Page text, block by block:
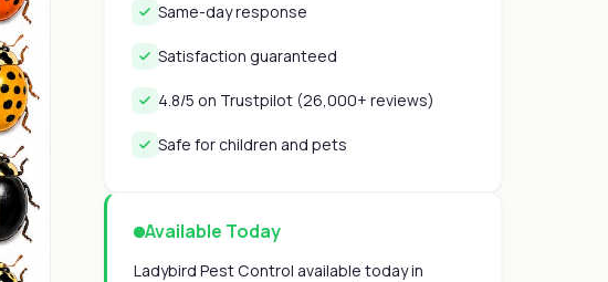
Same-day response
Satisfaction guaranteed
4.8/5 on Trustpilot (26,000+ reviews)
Safe for children and pets
Available Today
Ladybird Pest Control available today in